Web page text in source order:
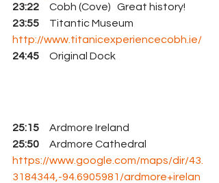
23:22
     Cobh (Cove)   Great history!
23:55
     Titantic Museum
http://www.titanicexperiencecobh.ie/
24:45
     Original Dock
25:15
     Ardmore Ireland
25:50
     Ardmore Cathedral
https://www.google.com/maps/dir/43.
3184344,-94.6905981/ardmore+irelan